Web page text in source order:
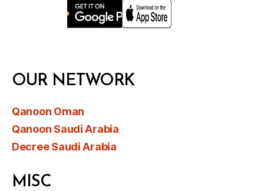
OUR NETWORK
Qanoon Oman
Qanoon Saudi Arabia
Decree Saudi Arabia
MISC